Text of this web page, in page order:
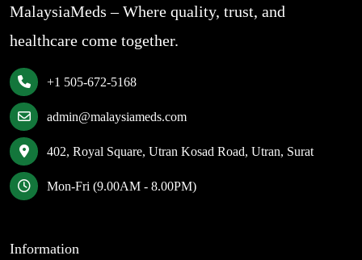
MalaysiaMeds – Where quality, trust, and
healthcare come together.
+1 505-672-5168
admin@malaysiameds.com
402, Royal Square, Utran Kosad Road, Utran, Surat
Mon-Fri (9.00AM - 8.00PM)
Information